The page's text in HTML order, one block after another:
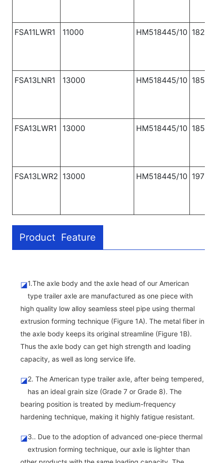
FSA11LWR1 11000 HM518445/10 1820
FSA13LNR1 13000 HM518445/10 1850
FSA13LWR1 13000 HM518445/10 1850
FSA13LWR2 13000 HM518445/10 1970
Product Feature
◪1.The axle body and the axle head of our American
type trailer axle are manufactured as one piece with
high quality low alloy seamless steel pipe using thermal
extrusion forming technique (Figure 1A). The metal fiber in
the axle body keeps its original streamline (Figure 1B).
Thus the axle body can get high strength and loading
capacity, as well as long service life.
◪2. The American type trailer axle, after being tempered,
has an ideal grain size (Grade 7 or Grade 8). The
bearing position is treated by medium-frequency
hardening technique, making it highly fatigue resistant.
◪3.. Due to the adoption of advanced one-piece thermal
extrusion forming technique, our axle is lighter than